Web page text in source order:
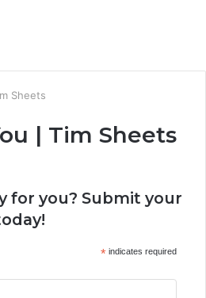
Sheets
| Tim Sheets
for you? Submit your
*indicates required